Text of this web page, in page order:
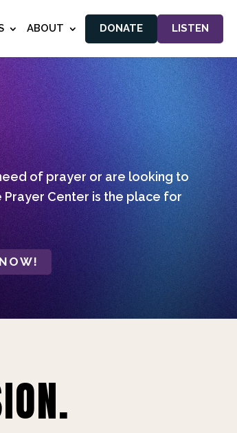
ABOUT DONATE LISTEN
of prayer or are looking to
Center is the place for